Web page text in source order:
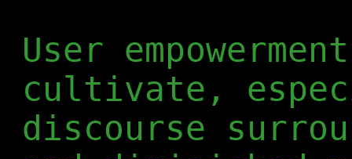
User
cultivate,
discourse